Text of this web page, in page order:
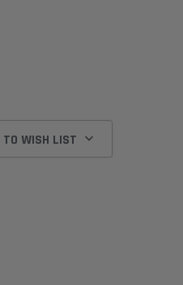
TO WISH LIST